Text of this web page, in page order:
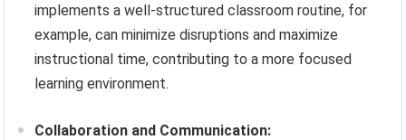
implements a well-structured classroom routine, for
example, can minimize disruptions and maximize
instructional time, contributing to a more focused
learning environment.
Collaboration and Communication: